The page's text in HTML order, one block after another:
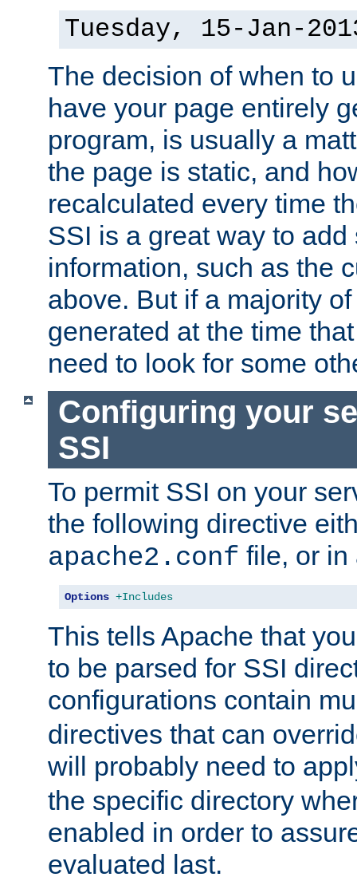
Tuesday, 15-Jan-
The decision of when to
have your page entirely
program, is usually a
the page is static, and
recalculated every time
SSI is a great way to
information, such as the
above. But if a majority
generated at the time
need to look for some
Configuring your
SSI
To permit SSI on your
the following directive
apache2.conf file, or
Options +Includes
This tells Apache that
to be parsed for SSI
configurations contain
directives that can
will probably need to
the specific directory
enabled in order to
evaluated last.